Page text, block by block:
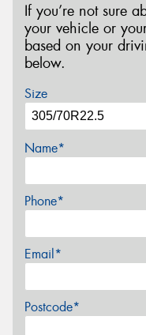
If you’re not sure
your vehicle or
based on your
below.
Size
Name*
Phone*
Email*
Postcode*